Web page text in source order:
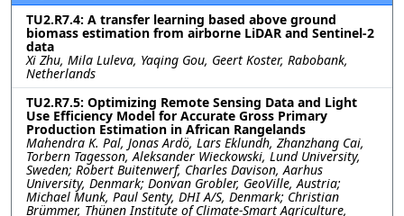
TU2.R7.4: A transfer learning based above ground
biomass estimation from airborne LiDAR and Sentinel-2
data
Xi Zhu, Mila Luleva, Yaqing Gou, Geert Koster, Rabobank,
Netherlands
TU2.R7.5: Optimizing Remote Sensing Data and Light
Use Efficiency Model for Accurate Gross Primary
Production Estimation in African Rangelands
Mahendra K. Pal, Jonas Ardö, Lars Eklundh, Zhanzhang Cai,
Torbern Tagesson, Aleksander Wieckowski, Lund University,
Sweden; Robert Buitenwerf, Charles Davison, Aarhus
University, Denmark; Donvan Grobler, GeoVille, Austria;
Michael Munk, Paul Senty, DHI A/S, Denmark; Christian
Brümmer, Thünen Institute of Climate-Smart Agriculture,